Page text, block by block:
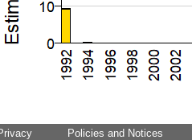
Policies and Notices